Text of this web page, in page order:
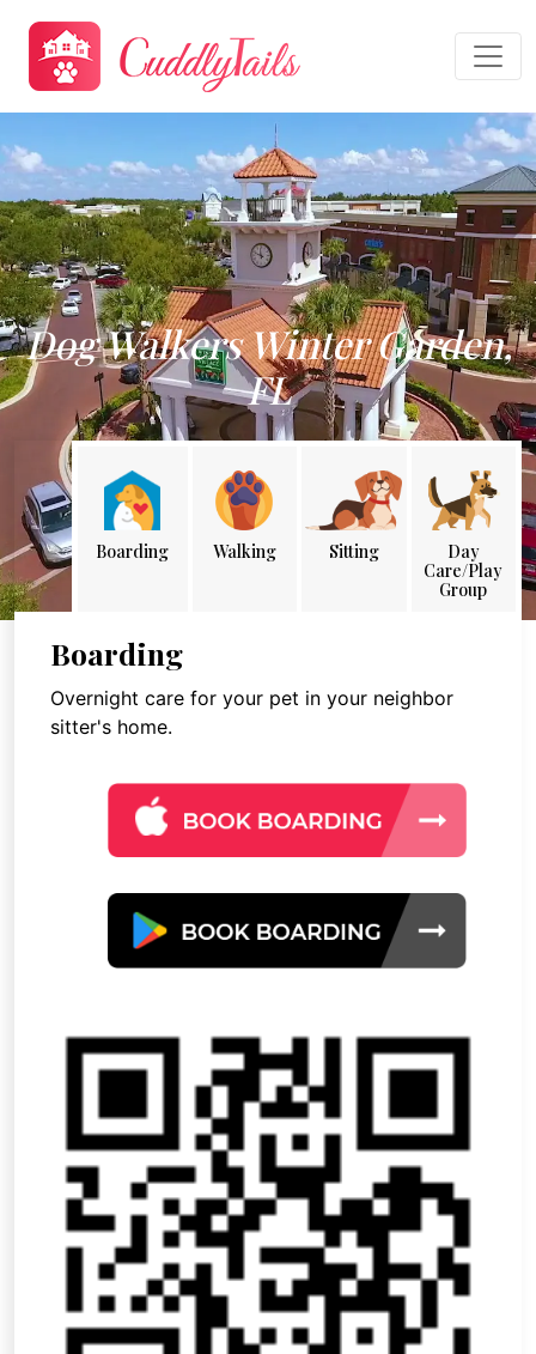
Dog Walkers Winter Garden,
FL
Boarding Walking Sitting
Day
Care/Play
Group
Boarding
Overnight care for your pet in your neighbor
sitter's home.